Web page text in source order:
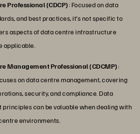
Professional (CDCP): Focused on data
and best practices, it’s not specific to
aspects of data centre infrastructure
applicable.
Management Professional (CDCMP):
on data centre management, covering
security, and compliance. Data
can be valuable when dealing with
environments.